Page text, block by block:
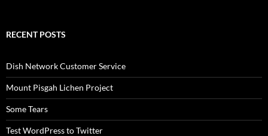
RECENT POSTS
Dish Network Customer Service
Mount Pisgah Lichen Project
Some Tears
Test WordPress to Twitter